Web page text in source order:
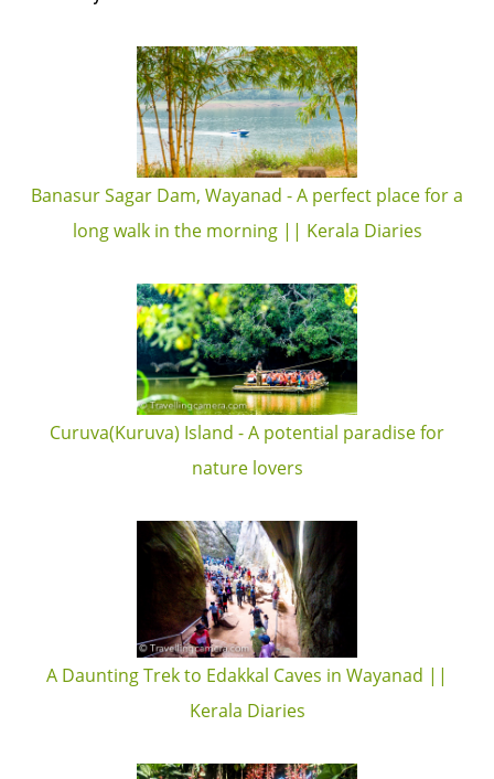
Banasur Sagar Dam, Wayanad - A perfect place for a
long walk in the morning || Kerala Diaries
Curuva(Kuruva) Island - A potential paradise for
nature lovers
A Daunting Trek to Edakkal Caves in Wayanad ||
Kerala Diaries